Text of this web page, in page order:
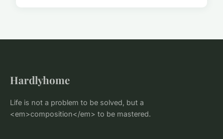
Hardlyhome
Life is not a problem to be solved, but a
<em>composition</em> to be mastered.